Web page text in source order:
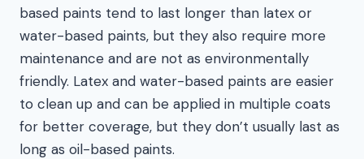
based paints tend to last longer than latex or
water-based paints, but they also require more
maintenance and are not as environmentally
friendly. Latex and water-based paints are easier
to clean up and can be applied in multiple coats
for better coverage, but they don’t usually last as
long as oil-based paints.